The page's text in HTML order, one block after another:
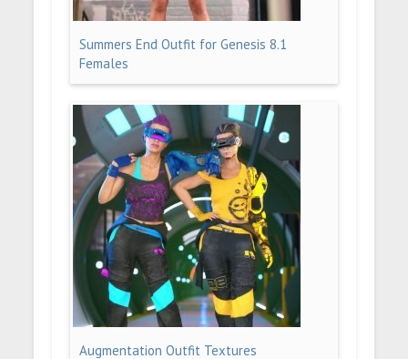
Summers End Outfit for Genesis 8.1
Females
Augmentation Outfit Textures